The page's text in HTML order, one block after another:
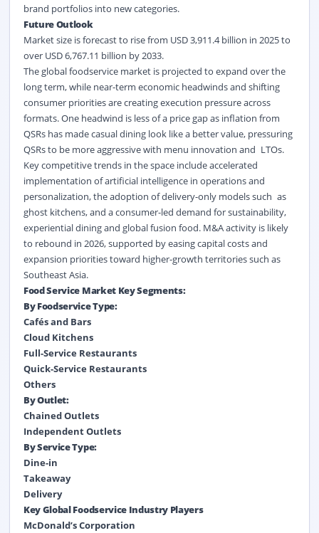
brand portfolios into new categories.
Future Outlook
Market size is forecast to rise from USD 3,911.4 billion in 2025 to
over USD 6,767.11 billion by 2033.
The global foodservice market is projected to expand over the
long term, while near-term economic headwinds and shifting
consumer priorities are creating execution pressure across
formats. One headwind is less of a price gap as inflation from
QSRs has made casual dining look like a better value, pressuring
QSRs to be more aggressive with menu innovation and LTOs.
Key competitive trends in the space include accelerated
implementation of artificial intelligence in operations and
personalization, the adoption of delivery-only models such as
ghost kitchens, and a consumer-led demand for sustainability,
experiential dining and global fusion food. M&A activity is likely
to rebound in 2026, supported by easing capital costs and
expansion priorities toward higher-growth territories such as
Southeast Asia.
Food Service Market Key Segments:
By Foodservice Type:
Cafés and Bars
Cloud Kitchens
Full-Service Restaurants
Quick-Service Restaurants
Others
By Outlet:
Chained Outlets
Independent Outlets
By Service Type:
Dine-in
Takeaway
Delivery
Key Global Foodservice Industry Players
McDonald’s Corporation